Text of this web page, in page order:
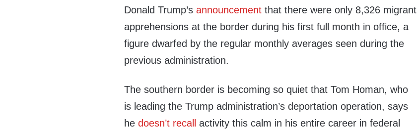
Donald Trump’sannouncement that there were only 8,326 migrant
apprehensions at the border during his first full month in office, a
figure dwarfed by the regular monthly averages seen during the
previous administration.
The southern border is becoming so quiet that Tom Homan, who
is leading the Trump administration’s deportation operation, says
hedoesn’t recall
activity this calm in his entire career in federal